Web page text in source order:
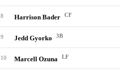
8 Harrison Bader CF
9 Jedd Gyorko 3B
10 Marcell Ozuna LF